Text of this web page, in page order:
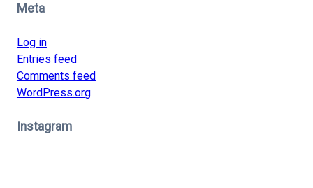
Meta
Log in
Entries feed
Comments feed
WordPress.org
Instagram